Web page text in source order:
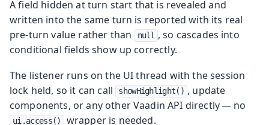
A field hidden at turn start that is revealed and
written into the same turn is reported with its real
pre-turn value rather than
null , so cascades into
conditional fields show up correctly.
The listener runs on the UI thread with the session
lock held, so it can call
showHighlight() , update
components, or any other Vaadin API directly — no
ui.access()
wrapper is needed.